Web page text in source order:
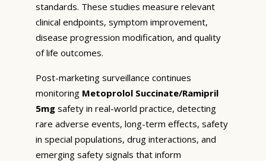
standards. These studies measure relevant
clinical endpoints, symptom improvement,
disease progression modification, and quality
of life outcomes.
Post-marketing surveillance continues
monitoring Metoprolol Succinate/Ramipril
5mg safety in real-world practice, detecting
rare adverse events, long-term effects, safety
in special populations, drug interactions, and
emerging safety signals that inform